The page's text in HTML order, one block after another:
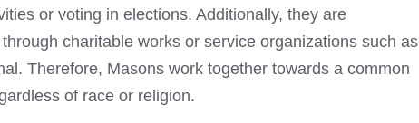
or voting in elections. Additionally, they are
charitable works or service organizations such as
Therefore, Masons work together towards a common
of race or religion.